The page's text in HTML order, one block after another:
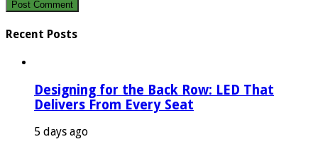
Recent Posts
Designing for the Back Row: LED That
Delivers From Every Seat
5 days ago